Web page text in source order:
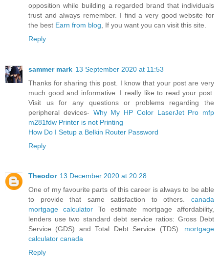
opposition while building a regarded brand that individuals
trust and always remember. I find a very good website for
the best Earn from blog , If you want you can visit this site.
Reply
sammer mark 13 September 2020 at 11:53
Thanks for sharing this post. I know that your post are very
much good and informative. I really like to read your post.
Visit us for any questions or problems regarding the
peripheral devices- Why My HP Color LaserJet Pro mfp
m281fdw Printer is not Printing
How Do I Setup a Belkin Router Password
Reply
Theodor 13 December 2020 at 20:28
One of my favourite parts of this career is always to be able
to provide that same satisfaction to others. canada
mortgage calculator To estimate mortgage affordability,
lenders use two standard debt service ratios: Gross Debt
Service (GDS) and Total Debt Service (TDS). mortgage
calculator canada
Reply